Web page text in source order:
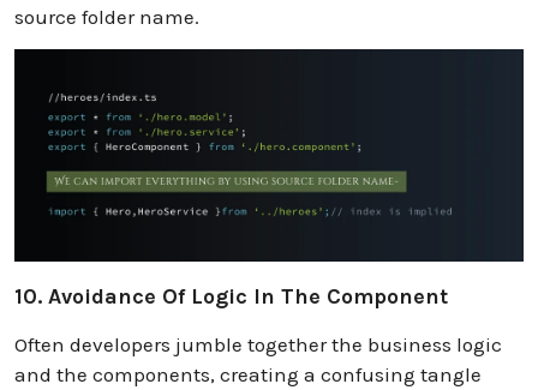
source folder name.
10. Avoidance Of Logic In The Component
Often developers jumble together the business logic
and the components, creating a confusing tangle